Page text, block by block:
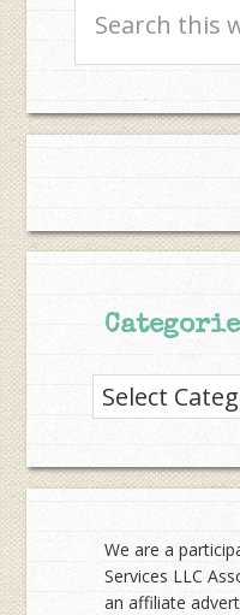
this
Categories
We are a
Services LLC
an affiliate